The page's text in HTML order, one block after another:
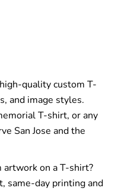
quality custom T-
and image styles.
T-shirt, or any
San Jose and the
on a T-shirt?
same-day printing and